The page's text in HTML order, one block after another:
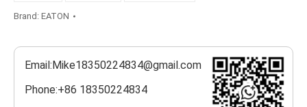
Brand: EATON
Email:Mike18350224834@gmail.com
Phone:+86 18350224834